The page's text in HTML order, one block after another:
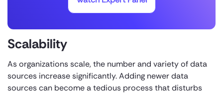
Scalability
As organizations scale, the number and variety of data
sources increase significantly. Adding newer data
sources can become a tedious process that disturbs